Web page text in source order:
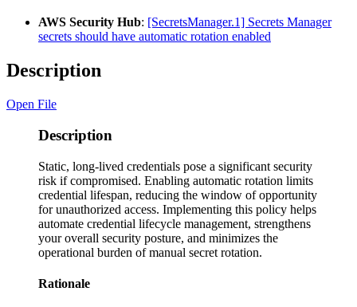
AWS Security Hub: [SecretsManager.1] Secrets Manager
secrets should have automatic rotation enabled
Description
Open File
Description
Static, long-lived credentials pose a significant security
risk if compromised. Enabling automatic rotation limits
credential lifespan, reducing the window of opportunity
for unauthorized access. Implementing this policy helps
automate credential lifecycle management, strengthens
your overall security posture, and minimizes the
operational burden of manual secret rotation.
Rationale